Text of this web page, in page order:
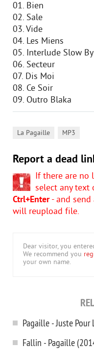
01. Bien
02. Sale
03. Vide
04. Les Miens
05. Interlude Slow
06. Secteur
07. Dis Moi
08. Ce Soir
09. Outro Blaka
La Pagaille MP3
Report a dead
If there are no
select any text
Ctrl+Enter- and send
will reupload file.
Dear visitor, you
We recommend you
your own name.
Pagaille - Juste Pour
Fallin - Pagaille